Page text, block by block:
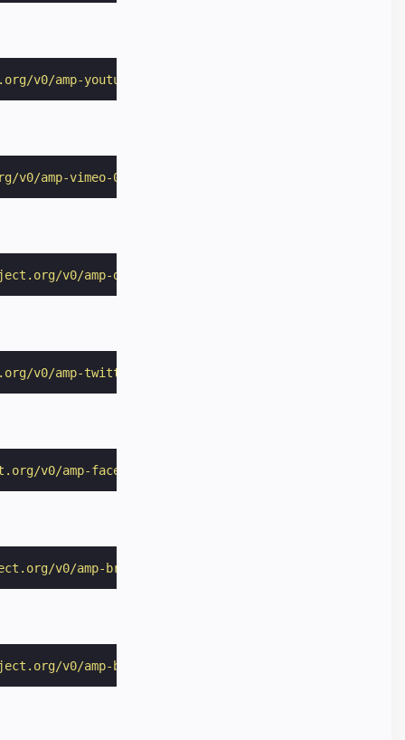
v0/amp-youtube-0.1.js"
v0/amp-vimeo-0.1.js"
v0/amp-dailymotion-0.1.js"
v0/amp-twitter-0.1.js"
v0/amp-facebook-0.1.js"
v0/amp-brightcove-0.1.js"
v0/amp-brid-player-0.1.js"